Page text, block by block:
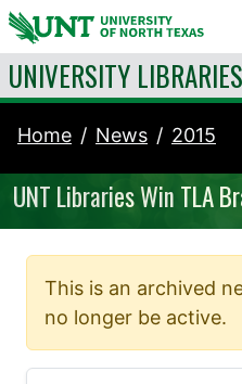
Skip to content
UNIVERSITY LIBRARIES
Home News 2015
UNT Libraries Win TLA
This is an archived
no longer be active.